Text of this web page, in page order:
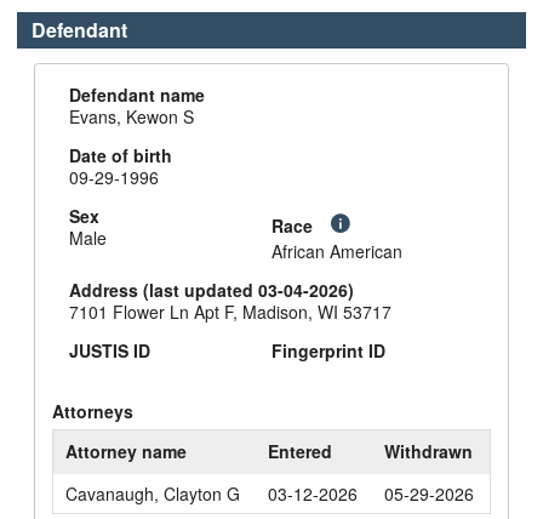
Defendant
Defendant name
Evans, Kewon S
Date of birth
09-29-1996
Sex
Male
Race
African American
Address (last updated 03-04-2026)
7101 Flower Ln Apt F, Madison, WI 53717
JUSTIS ID
Fingerprint ID
Attorneys
Attorney name
Entered
Withdrawn
Cavanaugh, Clayton G
03-12-2026 05-29-2026